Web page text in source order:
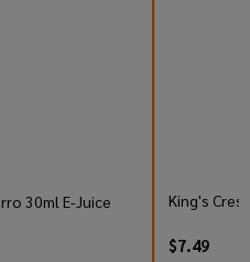
30ml E-Juice King's
$7.49